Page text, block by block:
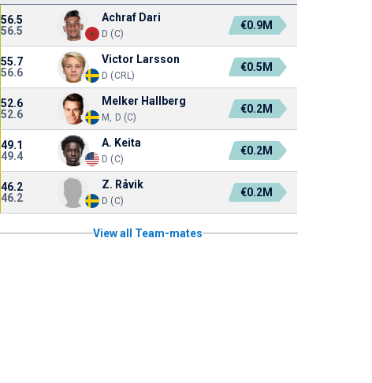
56.5
56.5
Achraf Dari
D (C)
€0.9M
55.7
56.6
Victor Larsson
D (CRL)
€0.5M
52.6
52.6
Melker Hallberg
M, D (C)
€0.2M
49.1
49.4
A. Keita
D (C)
€0.2M
46.2
46.2
Z. Råvik
D (C)
€0.2M
View all Team-mates